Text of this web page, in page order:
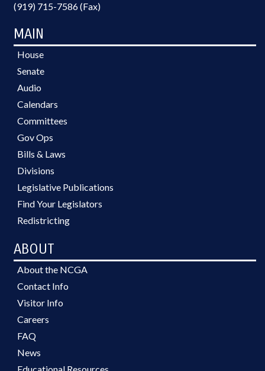
(919) 715-7586 (Fax)
MAIN
House
Senate
Audio
Calendars
Committees
Gov Ops
Bills & Laws
Divisions
Legislative Publications
Find Your Legislators
Redistricting
ABOUT
About the NCGA
Contact Info
Visitor Info
Careers
FAQ
News